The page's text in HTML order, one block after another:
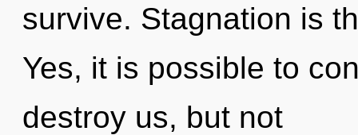
survive. Stagnation is
Yes, it is possible to
destroy us, but not